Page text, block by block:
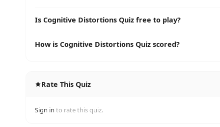
Is Cognitive Distortions Quiz free to play?
How is Cognitive Distortions Quiz scored?
Rate This Quiz
Sign in to rate this quiz.